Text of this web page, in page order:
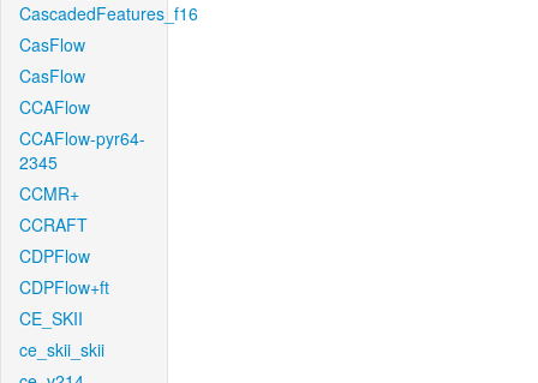
CascadedFeatures_f16
CasFlow
CasFlow
CCAFlow
CCAFlow-pyr64-
2345
CCMR+
CCRAFT
CDPFlow
CDPFlow+ft
CE_SKII
ce_skii_skii